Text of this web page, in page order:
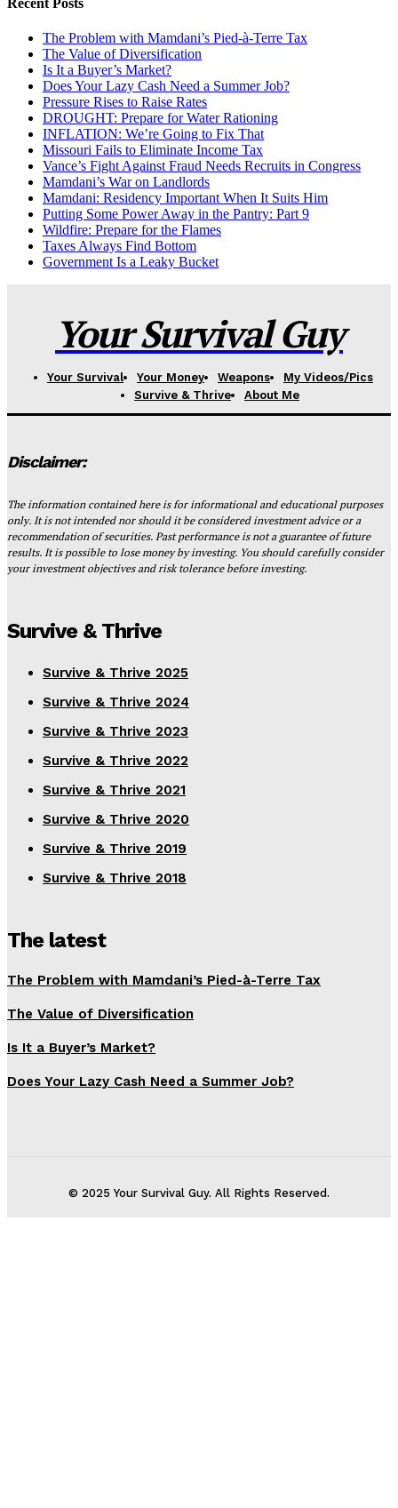
Recent Posts
The Problem with Mamdani’s Pied-à-Terre Tax
The Value of Diversification
Is It a Buyer’s Market?
Does Your Lazy Cash Need a Summer Job?
Pressure Rises to Raise Rates
DROUGHT: Prepare for Water Rationing
INFLATION: We’re Going to Fix That
Missouri Fails to Eliminate Income Tax
Vance’s Fight Against Fraud Needs Recruits in Congress
Mamdani’s War on Landlords
Mamdani: Residency Important When It Suits Him
Putting Some Power Away in the Pantry: Part 9
Wildfire: Prepare for the Flames
Taxes Always Find Bottom
Government Is a Leaky Bucket
Your Survival Guy
Your Survival Your Money Weapons
My Videos/Pics
Survive & Thrive
About Me
Disclaimer:
The information contained here is for informational and educational purposes
only. It is not intended nor should it be considered investment advice or a
recommendation of securities. Past performance is not a guarantee of future
results. It is possible to lose money by investing. You should carefully consider
your investment objectives and risk tolerance before investing.
Survive & Thrive
Survive & Thrive 2025
Survive & Thrive 2024
Survive & Thrive 2023
Survive & Thrive 2022
Survive & Thrive 2021
Survive & Thrive 2020
Survive & Thrive 2019
Survive & Thrive 2018
The latest
The Problem with Mamdani’s Pied-à-Terre Tax
The Value of Diversification
Is It a Buyer’s Market?
Does Your Lazy Cash Need a Summer Job?
© 2025 Your Survival Guy. All Rights Reserved.